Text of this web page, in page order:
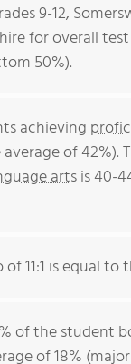
9-12,
for overall
50%).
achieving
of
artsis 40-
11:1 is equal to
of the student
of 18%